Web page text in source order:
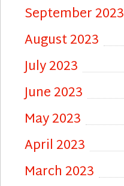
September 2023
August 2023
July 2023
June 2023
May 2023
April 2023
March 2023